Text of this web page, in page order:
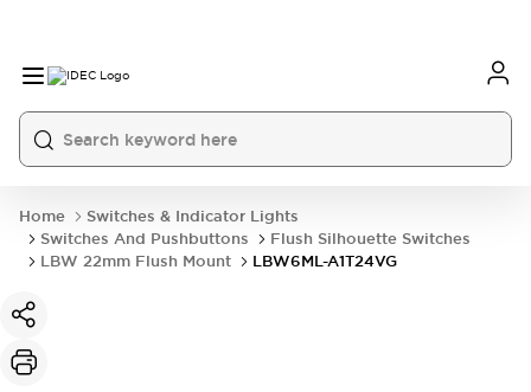
Home
Switches & Indicator Lights
Switches And Pushbuttons
Flush Silhouette Switches
LBW 22mm Flush Mount
LBW6ML-A1T24VG